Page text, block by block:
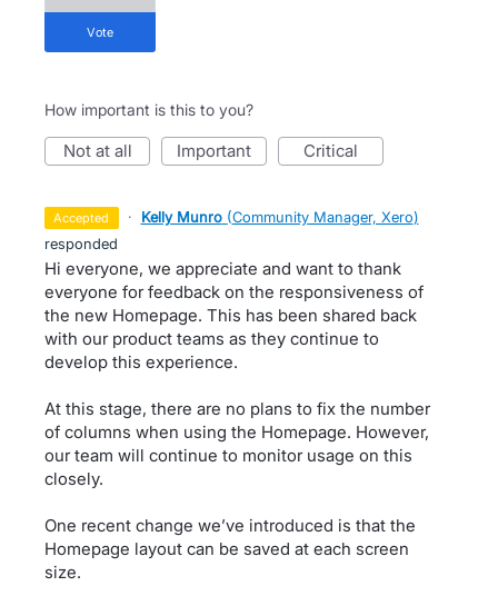
vote
How important is this to you?
not at all important critical
accepted · Kelly Munro (Community Manager, Xero)
responded
Hi everyone, we appreciate and want to thank
everyone for feedback on the responsiveness of
the new Homepage. This has been shared back
with our product teams as they continue to
develop this experience.
At this stage, there are no plans to fix the number
of columns when using the Homepage. However,
our team will continue to monitor usage on this
closely.
One recent change we’ve introduced is that the
Homepage layout can be saved at each screen
size.